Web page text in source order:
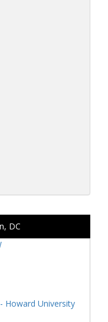
DC
Howard University